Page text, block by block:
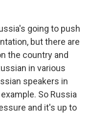
going to push
but there are
the country and
in various
speakers in
So Russia
and it's up to